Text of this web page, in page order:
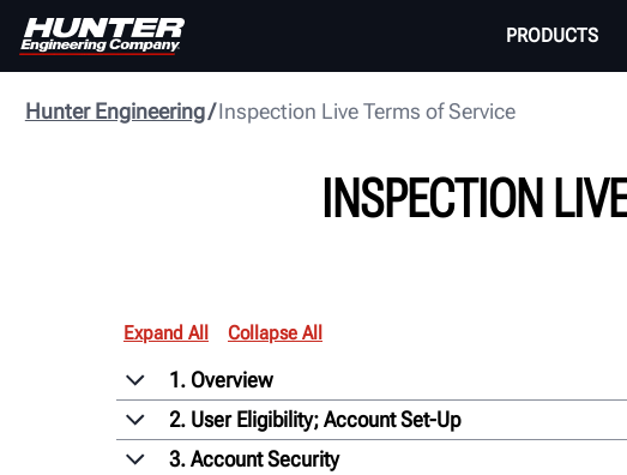
PRODUCTS
Inspection Live Terms of Service
Hunter Engineering
INSPECTION
Expand All Collapse All
1. Overview
2. User Eligibility; Account Set-Up
3. Account Security